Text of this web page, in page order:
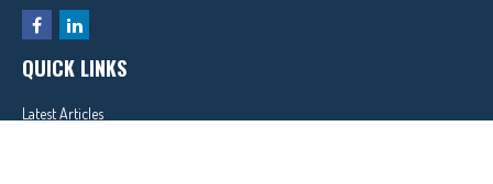
QUICK LINKS
Latest Articles